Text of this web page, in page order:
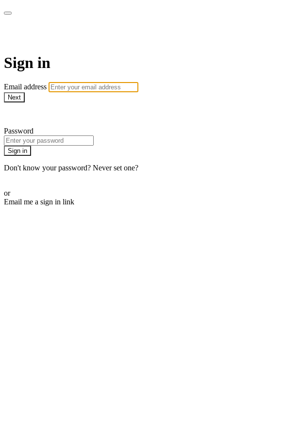
Sign in
Email address
Next
Password
Sign in
Don't know your password? Never set one?
or
Email me a sign in link